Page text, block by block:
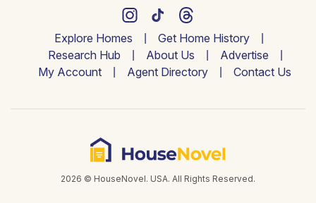
Explore Homes
Get Home History
Research Hub
About Us
Advertise
My Account
Agent Directory Contact Us
2026 © HouseNovel. USA. All Rights Reserved.